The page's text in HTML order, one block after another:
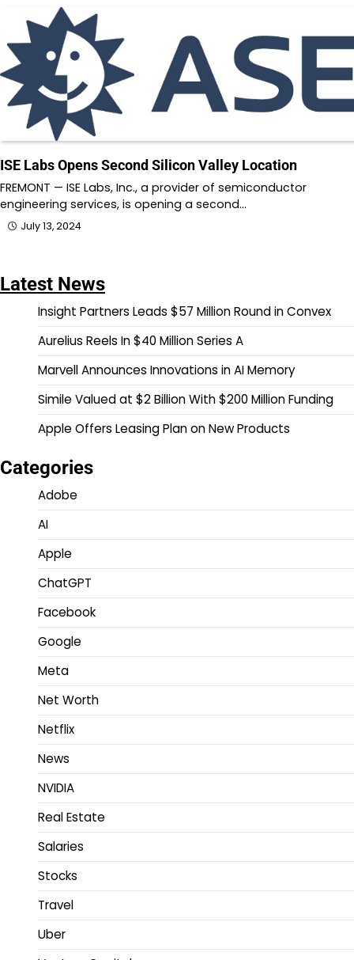
ISE Labs Opens Second Silicon Valley Location
FREMONT — ISE Labs, Inc., a provider of semiconductor
engineering services, is opening a second…
July 13, 2024
Latest News
Insight Partners Leads $57 Million Round in Convex
Aurelius Reels In $40 Million Series A
Marvell Announces Innovations in AI Memory
Simile Valued at $2 Billion With $200 Million Funding
Apple Offers Leasing Plan on New Products
Categories
Adobe
AI
Apple
ChatGPT
Facebook
Google
Meta
Net Worth
Netflix
News
NVIDIA
Real Estate
Salaries
Stocks
Travel
Uber